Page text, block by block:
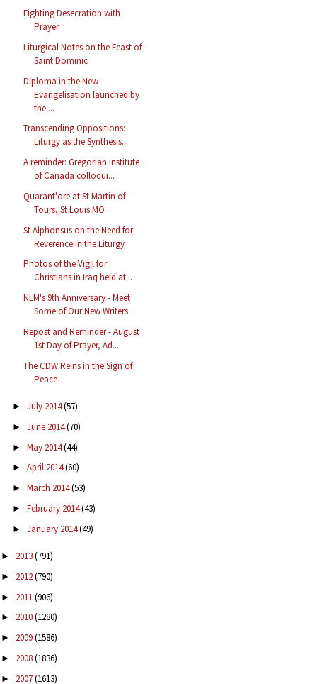
Fighting Desecration with
Prayer
Liturgical Notes on the Feast of
Saint Dominic
Diploma in the New
Evangelisation launched by
the ...
Transcending Oppositions:
Liturgy as the Synthesis...
A reminder: Gregorian Institute
of Canada colloqui...
Quarant'ore at St Martin of
Tours, St Louis MO
St Alphonsus on the Need for
Reverence in the Liturgy
Photos of the Vigil for
Christians in Iraq held at...
NLM's 9th Anniversary - Meet
Some of Our New Writers
Repost and Reminder - August
1st Day of Prayer, Ad...
The CDW Reins in the Sign of
Peace
► July 2014(57)
► June 2014(70)
► May 2014(44)
► April 2014(60)
► March 2014(53)
► February 2014(43)
► January 2014(49)
► 2013(791)
► 2012(790)
► 2011(906)
► 2010(1280)
► 2009(1586)
► 2008(1836)
► 2007(1613)